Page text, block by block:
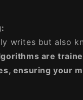
writes but also
are
ensuring your